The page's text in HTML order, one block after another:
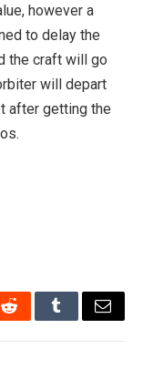
however a
to delay the
the craft will go
will depart
after getting the
RedditTumblrEmail